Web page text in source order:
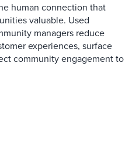
human connection that
valuable. Used
managers reduce
experiences, surface
community engagement to